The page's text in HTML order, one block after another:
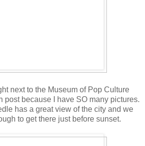
next to the Museum of Pop Culture
post because I have SO many pictures.
has a great view of the city and we
to get there just before sunset.